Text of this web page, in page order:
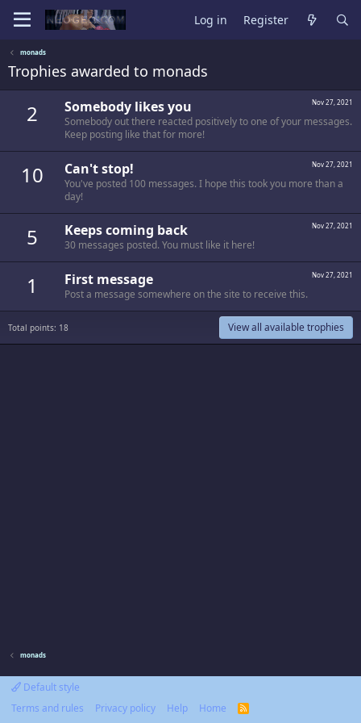
Log in Register
monads
Trophies awarded to monads
2 Nov 27, 2021
Somebody likes you
Somebody out there reacted positively to one of your messages.
Keep posting like that for more!
10 Nov 27, 2021
Can't stop!
You've posted 100 messages. I hope this took you more than a
day!
5 Nov 27, 2021
Keeps coming back
30 messages posted. You must like it here!
1 Nov 27, 2021
First message
Post a message somewhere on the site to receive this.
Total points: 18 View all available trophies
monads
Default style
Terms and rules
Privacy policy Help Home
R
S